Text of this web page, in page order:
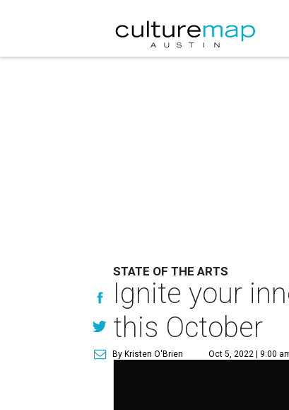
STATE OF THE ARTS
Ignite your
this October
By Kristen O'Brien Oct 5, 2022 | 9:00